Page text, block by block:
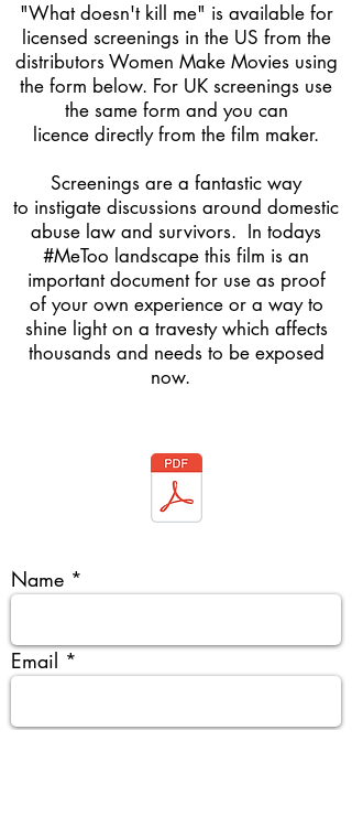
"Whatdoesn't kill me" is available for
licensed screenings in the US from the
distributors Women Make Movies using
the form below. For UK screenings use
the same form and you can
licence directly from the film maker.
Screenings are a fantastic way
to instigate discussions around domestic
abuse law and survivors. In todays
#MeToo landscape this film is an
important document for use as proof
of yourown experience or a way to
shine light on a travesty which affects
thousands and needs to be exposed
now.
Name
Email